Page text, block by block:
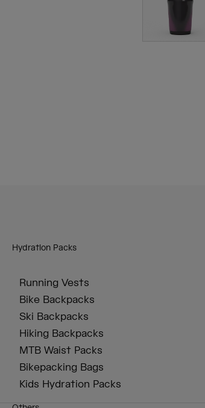
Hydration Packs
Running Vests
Bike Backpacks
Ski Backpacks
Hiking Backpacks
MTB Waist Packs
Bikepacking Bags
Kids Hydration Packs